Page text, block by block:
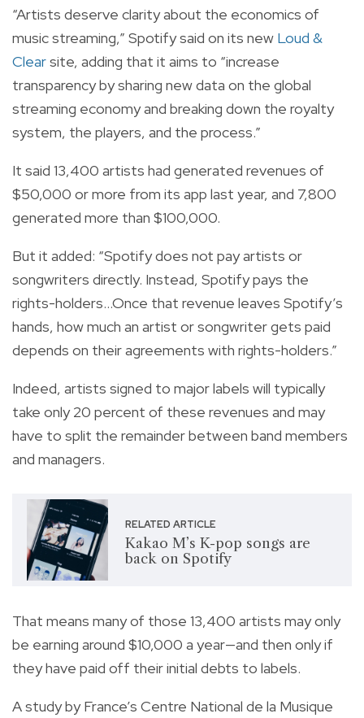
“Artists deserve clarity about the economics of
music streaming,” Spotify said on its new Loud &
Clearsite, adding that it aims to “increase
transparency by sharing new data on the global
streaming economy and breaking down the royalty
system, the players, and the process.”
It said 13,400 artists had generated revenues of
$50,000 or more from its app last year, and 7,800
generated more than $100,000.
But it added: “Spotify does not pay artists or
songwriters directly. Instead, Spotify pays the
rights-holders...Once that revenue leaves Spotify’s
hands, how much an artist or songwriter gets paid
depends on their agreements with rights-holders.”
Indeed, artists signed to major labels will typically
take only 20 percent of these revenues and may
have to split the remainder between band members
and managers.
RELATED ARTICLE
Kakao M’s K-pop songs are
back on Spotify
That means many of those 13,400 artists may only
be earning around $10,000 a year—and then only if
they have paid off their initial debts to labels.
A study by France’s Centre National de la Musique